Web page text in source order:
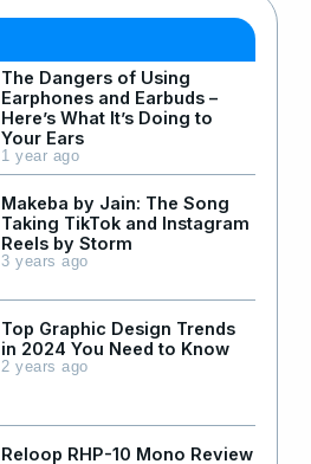
The Dangers of Using
Earphones and Earbuds –
Here’s What It’s Doing to
Your Ears
1 year ago
Makeba by Jain: The Song
Taking TikTok and Instagram
Reels by Storm
3 years ago
Top Graphic Design Trends
in 2024 You Need to Know
2 years ago
Reloop RHP-10 Mono Review